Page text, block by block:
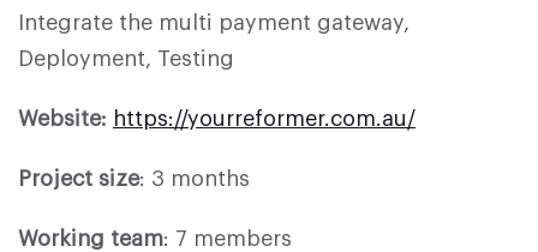
Integrate the multi payment gateway,
Deployment, Testing
Website: https://yourreformer.com.au/
Project size: 3 months
Working team: 7 members